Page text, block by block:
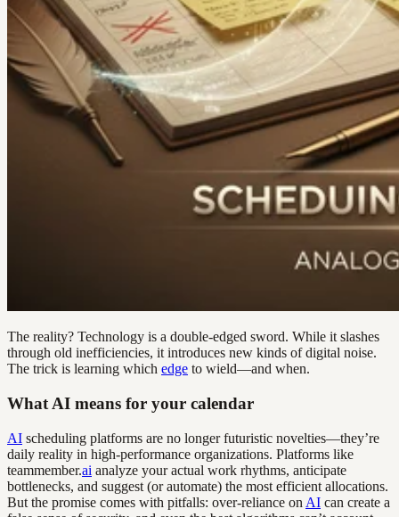
The reality? Technology is a double-edged sword. While it slashes
through old inefficiencies, it introduces new kinds of digital noise.
The trick is learning which edge to wield—and when.
What AI means for your calendar
AI scheduling platforms are no longer futuristic novelties—they’re
daily reality in high-performance organizations. Platforms like
teammember.ai analyze your actual work rhythms, anticipate
bottlenecks, and suggest (or automate) the most efficient allocations.
But the promise comes with pitfalls: over-reliance on AI can create a